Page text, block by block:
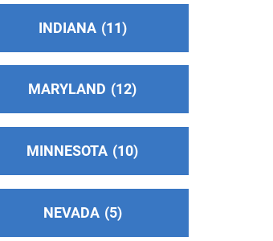
INDIANA 11
MARYLAND 12
MINNESOTA 10
NEVADA 5